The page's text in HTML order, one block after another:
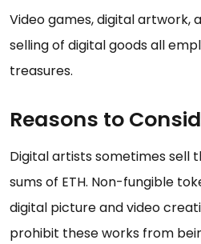
Video games, digital artwork,
selling of digital goods all
treasures.
Reasons to
Digital artists sometimes sell
sums of ETH. Non-fungible
digital picture and video
prohibit these works from